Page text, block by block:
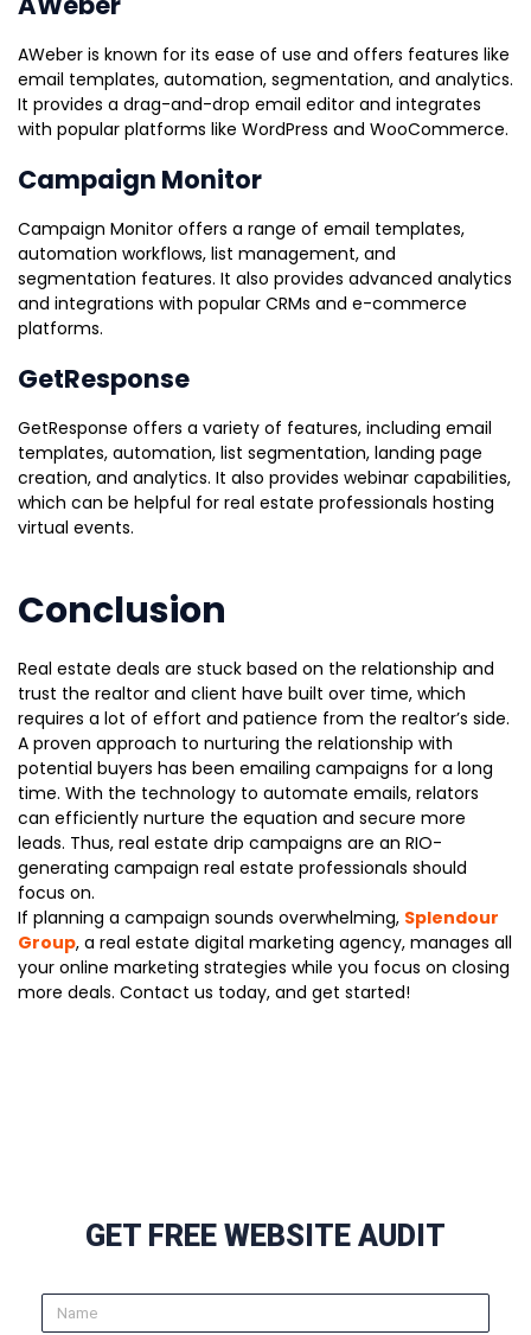
AWeber is known for its ease of use and offers features like
email templates, automation, segmentation, and analytics.
It provides a drag-and-drop email editor and integrates
with popular platforms like WordPress and WooCommerce.
Campaign Monitor
Campaign Monitor offers a range of email templates,
automation workflows, list management, and
segmentation features. It also provides advanced analytics
and integrations with popular CRMs and e-commerce
platforms.
GetResponse
GetResponse offers a variety of features, including email
templates, automation, list segmentation, landing page
creation, and analytics. It also provides webinar capabilities,
which can be helpful for real estate professionals hosting
virtual events.
Conclusion
Real estate deals are stuck based on the relationship and
trust the realtor and client have built over time, which
requires a lot of effort and patience from the realtor’s side.
A proven approach to nurturing the relationship with
potential buyers has been emailing campaigns for a long
time. With the technology to automate emails, relators
can efficiently nurture the equation and secure more
leads. Thus, real estate drip campaigns are an RIO-
generating campaign real estate professionals should
focus on.
If planning a campaign sounds overwhelming, Splendour
Group, a real estate digital marketing agency, manages all
your online marketing strategies while you focus on closing
more deals. Contact us today, and get started!
GET FREE WEBSITE AUDIT